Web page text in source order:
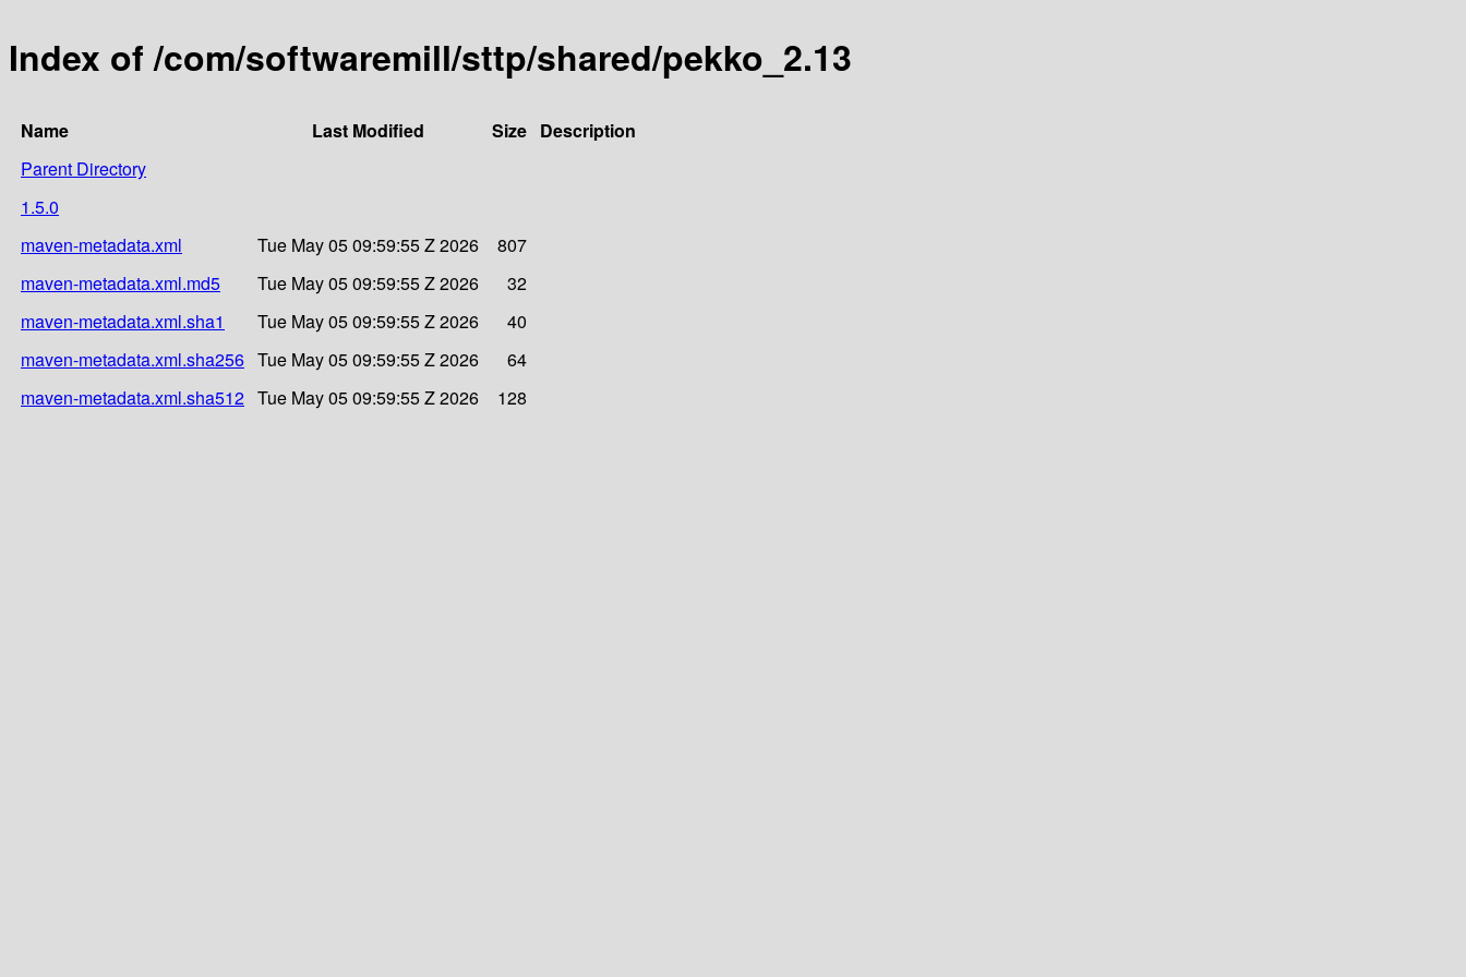
Index of /com/softwaremill/sttp/shared/pekko_2.13
Name Last Modified Size Description
Parent Directory
1.5.0
maven-metadata.xml
Tue May 05 09:59:55 Z 2026
807
maven-metadata.xml.md5
Tue May 05 09:59:55 Z 2026
32
maven-metadata.xml.sha1
Tue May 05 09:59:55 Z 2026
40
maven-metadata.xml.sha256 Tue May 05 09:59:55 Z 2026
64
maven-metadata.xml.sha512 Tue May 05 09:59:55 Z 2026 128